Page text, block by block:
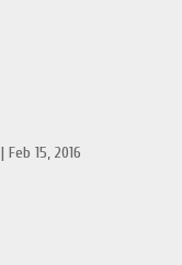
|Feb 15, 2016